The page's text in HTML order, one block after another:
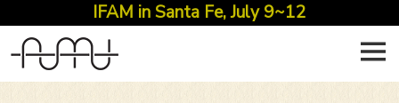
IFAM in Santa Fe, July 9~12
Skip
to
content